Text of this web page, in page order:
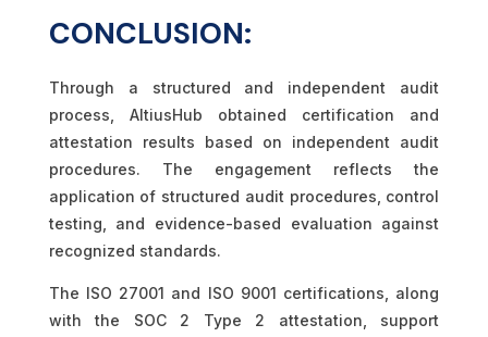
CONCLUSION:
Through a structured and independent audit
process, AltiusHub obtained certification and
attestation results based on independent audit
procedures. The engagement reflects the
application of structured audit procedures, control
testing, and evidence-based evaluation against
recognized standards.
The ISO 27001 and ISO 9001 certifications, along
with the SOC 2 Type 2 attestation, support